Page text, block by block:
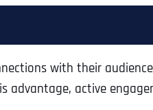
with their
active